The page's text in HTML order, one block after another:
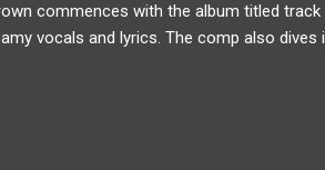
commences with the album titled
vocals and lyrics. The comp also
You can hear the uniquity each